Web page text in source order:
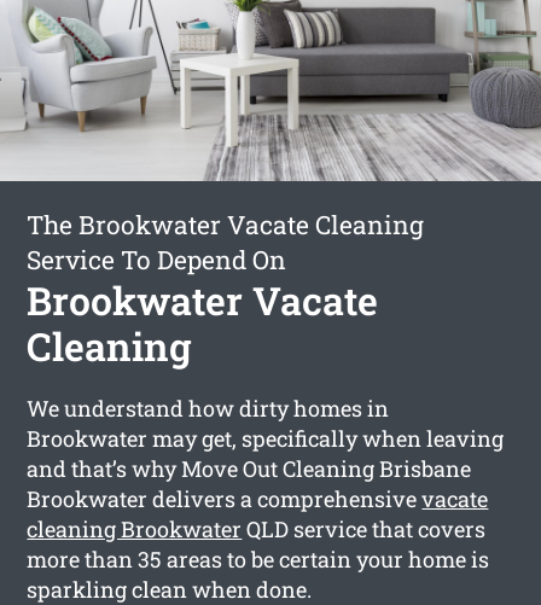
The Brookwater Vacate Cleaning
Service To Depend On
Brookwater Vacate
Cleaning
We understand how dirty homes in
Brookwater may get, specifically when leaving
and that’s why Move Out Cleaning Brisbane
Brookwater delivers a comprehensivevacate
cleaning Brookwater QLD service that covers
more than 35 areas to be certain your home is
sparkling clean when done.